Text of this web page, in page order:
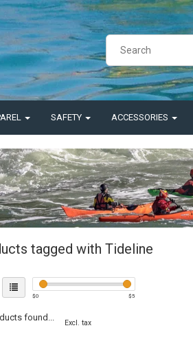
SAFETY ACCESSORIES
tagged with Tideline
$0 $5
found...
Excl. tax